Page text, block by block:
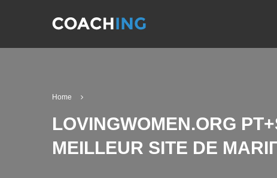
Home
LOVINGWOMEN.ORG
MEILLEUR SITE DE